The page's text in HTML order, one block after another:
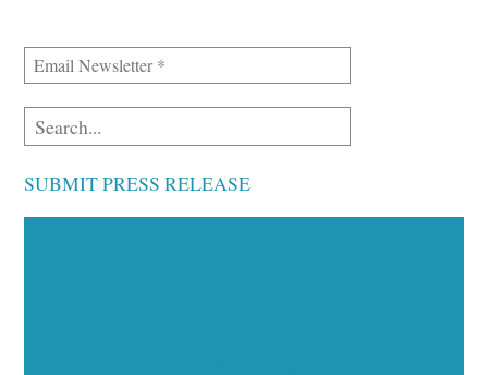
SUBMIT PRESS RELEASE